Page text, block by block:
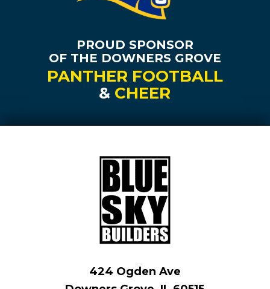
PROUD SPONSOR
OF THE DOWNERS GROVE
PANTHER FOOTBALL
& CHEER
424 Ogden Ave